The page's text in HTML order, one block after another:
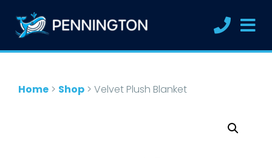
Home > Shop > Velvet Plush Blanket